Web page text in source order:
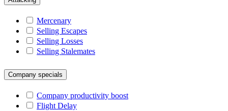
Mercenary
Selling Escapes
Selling Losses
Selling Stalemates
Company specials
Company productivity boost
Flight Delay